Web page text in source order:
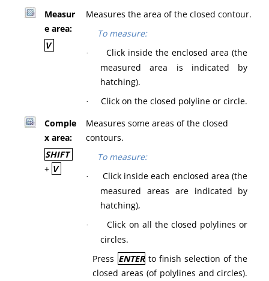
Measur
e area:
V
Measures the area of the closed contour.
To measure:
·
Click inside the enclosed area (the
measured area is indicated by
hatching).
·
Click on the closed polyline or circle.
Comple
x area:
SHIFT
+ V
Measures some areas of the closed
contours.
To measure:
·
Click inside each enclosed area (the
measured areas are indicated by
hatching),
·
Click on all the closed polylines or
circles.
Press ENTER to finish selection of the
closed areas (of polylines and circles).